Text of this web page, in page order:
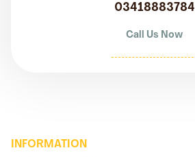
03418883784
Call Us Now
INFORMATION